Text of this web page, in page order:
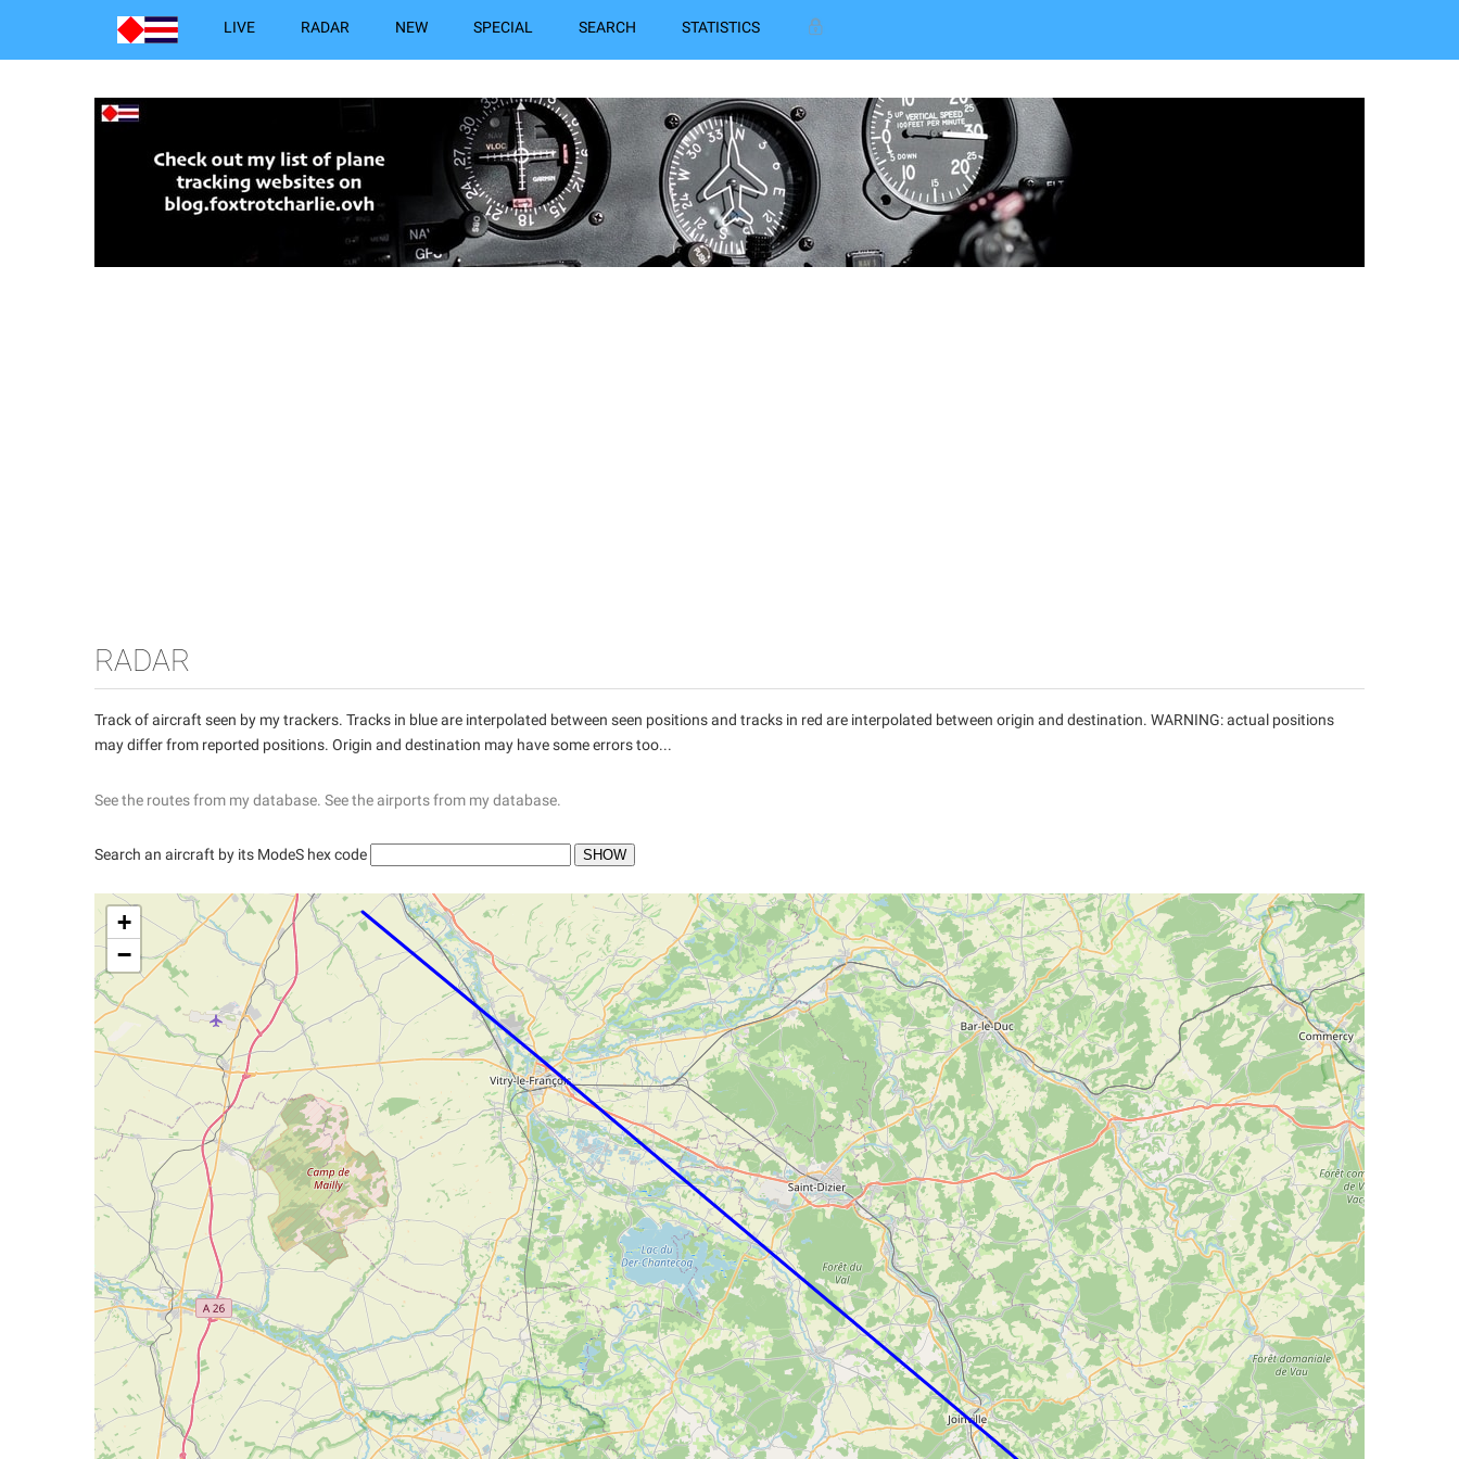
LIVE RADAR NEW SPECIAL SEARCH STATISTICS
RADAR
Track of aircraft seen by my trackers. Tracks in blue are interpolated between seen positions and tracks in red are interpolated between origin and destination. WARNING: actual positions
may differ from reported positions. Origin and destination may have some errors too...
See the routes from my database. See the airports from my database.
Search an aircraft by its ModeS hex code
+
−